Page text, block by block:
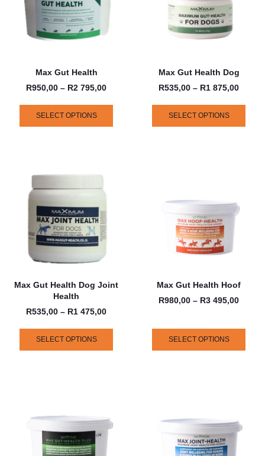
Max Gut Health
R950,00 – R2 795,00
SELECT OPTIONS
Max Gut Health Dog
R535,00 – R1 875,00
SELECT OPTIONS
Max Gut Health Dog Joint
Health
R535,00 – R1 475,00
SELECT OPTIONS
Max Gut Health Hoof
R980,00 – R3 495,00
SELECT OPTIONS